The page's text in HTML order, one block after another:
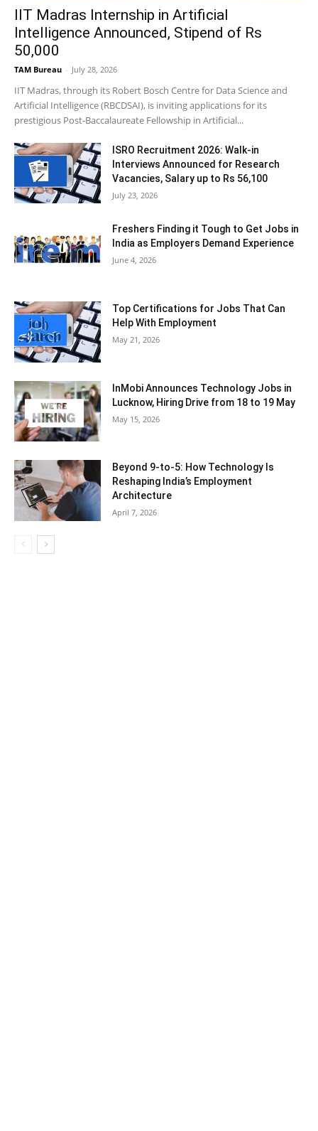
IIT Madras Internship in Artificial
Intelligence Announced, Stipend of Rs
50,000
TAM Bureau - July 28, 2026
IIT Madras, through its Robert Bosch Centre for Data Science and
Artificial Intelligence (RBCDSAI), is inviting applications for its
prestigious Post-Baccalaureate Fellowship in Artificial...
ISRO Recruitment 2026: Walk-in
Interviews Announced for Research
Vacancies, Salary up to Rs 56,100
July 23, 2026
Freshers Finding it Tough to Get Jobs in
India as Employers Demand Experience
June 4, 2026
Top Certifications for Jobs That Can
Help With Employment
May 21, 2026
InMobi Announces Technology Jobs in
Lucknow, Hiring Drive from 18 to 19 May
May 15, 2026
Beyond 9-to-5: How Technology Is
Reshaping India’s Employment
Architecture
April 7, 2026